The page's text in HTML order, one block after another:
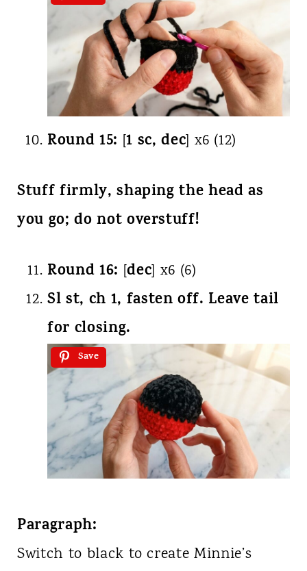
Round 15: [1 sc, dec] x6 (12)
Stuff firmly, shaping the head as
you go; do not overstuff!
Round 16: [dec] x6 (6)
Sl st, ch 1, fasten off. Leave tail
for closing.
Save
Paragraph:
Switch to black to create Minnie’s